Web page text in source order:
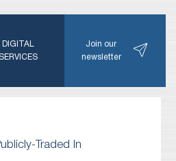
DIGITAL
SERVICES
Join our
newsletter
Traded In